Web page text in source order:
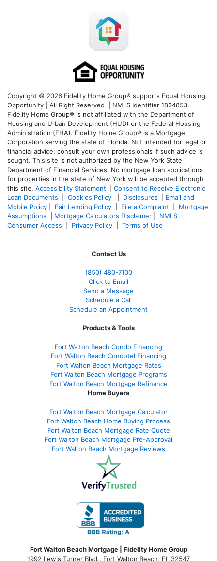
Copyright © 2026 Fidelity Home Group® supports Equal Housing
Opportunity | All Right Reserved | NMLS Identifier 1834853.
Fidelity Home Group® is not affiliated with the Department of
Housing and Urban Development (HUD) or the Federal Housing
Administration (FHA). Fidelity Home Group® is a Mortgage
Corporation serving the state of Florida. Not intended for legal or
financial advice, consult your own professionals if such advice is
sought. This site is not authorized by the New York State
Department of Financial Services. No mortgage loan applications
for properties in the state of New York will be accepted through
this site. Accessibility Statement
Consent to Receive Electronic
Loan Documents
Cookies Policy Disclosures
Email and
Mobile Policy
Fair Lending Policy File a Complaint
Mortgage
Assumptions
Mortgage Calculators Disclaimer
NMLS
Consumer Access
Privacy Policy Terms of Use
Contact Us
(850) 480-7100
Click to Email
Send a Message
Schedule a Call
Schedule an Appointment
Products & Tools
Fort Walton Beach Condo Financing
Fort Walton Beach Condotel Financing
Fort Walton Beach Mortgage Rates
Fort Walton Beach Mortgage Programs
Fort Walton Beach Mortgage Refinance
Home Buyers
Fort Walton Beach Mortgage Calculator
Fort Walton Beach Home Buying Process
Fort Walton Beach Mortgage Rate Quote
Fort Walton Beach Mortgage Pre-Approval
Fort Walton Beach Mortgage Reviews
Fort Walton Beach Mortgage | Fidelity Home Group
1992 Lewis Turner Blvd., Fort Walton Beach, FL 32547